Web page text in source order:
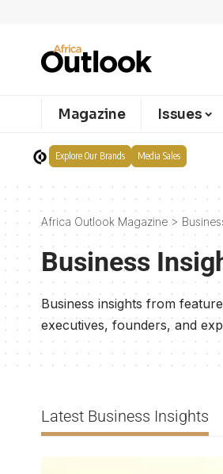
Magazine Issues
Explore Our Brands Media Sales
Africa Outlook Magazine >
Business
Business insights from
executives, founders, and
Latest Business Insights